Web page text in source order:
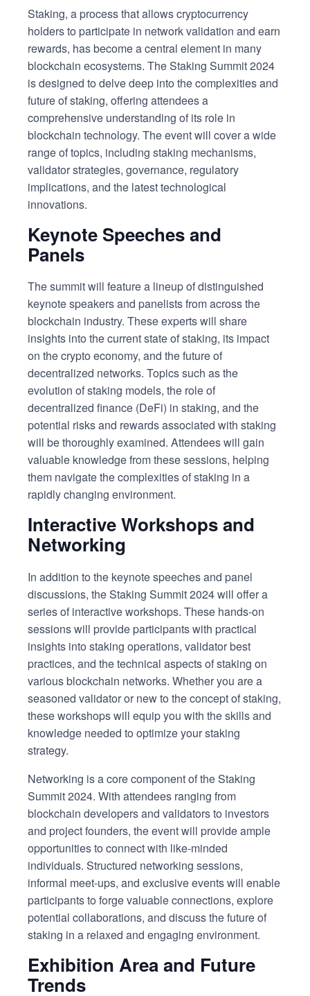
Staking, a process that allows cryptocurrency
holders to participate in network validation and earn
rewards, has become a central element in many
blockchain ecosystems. The Staking Summit 2024
is designed to delve deep into the complexities and
future of staking, offering attendees a
comprehensive understanding of its role in
blockchain technology. The event will cover a wide
range of topics, including staking mechanisms,
validator strategies, governance, regulatory
implications, and the latest technological
innovations.
Keynote Speeches and
Panels
The summit will feature a lineup of distinguished
keynote speakers and panelists from across the
blockchain industry. These experts will share
insights into the current state of staking, its impact
on the crypto economy, and the future of
decentralized networks. Topics such as the
evolution of staking models, the role of
decentralized finance (DeFi) in staking, and the
potential risks and rewards associated with staking
will be thoroughly examined. Attendees will gain
valuable knowledge from these sessions, helping
them navigate the complexities of staking in a
rapidly changing environment.
Interactive Workshops and
Networking
In addition to the keynote speeches and panel
discussions, the Staking Summit 2024 will offer a
series of interactive workshops. These hands-on
sessions will provide participants with practical
insights into staking operations, validator best
practices, and the technical aspects of staking on
various blockchain networks. Whether you are a
seasoned validator or new to the concept of staking,
these workshops will equip you with the skills and
knowledge needed to optimize your staking
strategy.
Networking is a core component of the Staking
Summit 2024. With attendees ranging from
blockchain developers and validators to investors
and project founders, the event will provide ample
opportunities to connect with like-minded
individuals. Structured networking sessions,
informal meet-ups, and exclusive events will enable
participants to forge valuable connections, explore
potential collaborations, and discuss the future of
staking in a relaxed and engaging environment.
Exhibition Area and Future
Trends